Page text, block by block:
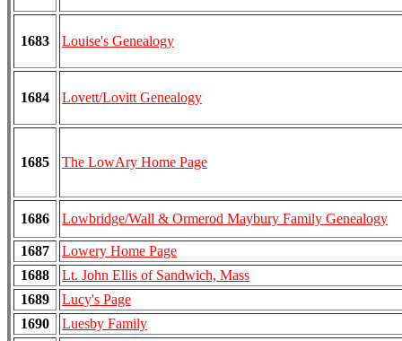
1683 Louise's Genealogy
1684 Lovett/Lovitt Genealogy
1685 The LowAry Home Page
1686 Lowbridge/Wall & Ormerod Maybury Family Genealogy
1687
Lowery Home Page
1688
Lt. John Ellis of Sandwich, Mass
1689
Lucy's Page
1690
Luesby Family